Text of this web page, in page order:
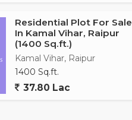
Residential Plot For Sale
In Kamal Vihar, Raipur
(1400 Sq.ft.)
Kamal Vihar, Raipur
1400 Sq.ft.
37.80 Lac